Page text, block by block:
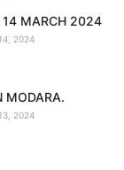
14 MARCH 2024
2024
MODARA.
2024